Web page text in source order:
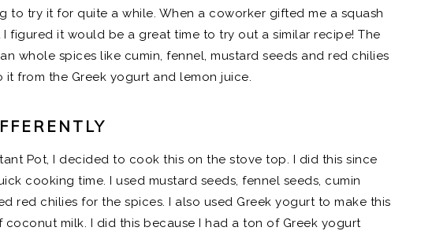
to try it for quite a while. When a coworker gifted me a squash
figured it would be a great time to try out a similar recipe! The
whole spices like cumin, fennel, mustard seeds and red chilies
it from the Greek yogurt and lemon juice.
Pot, I decided to cook this on the stove top. I did this since
cooking time. I used mustard seeds, fennel seeds, cumin
red chilies for the spices. I also used Greek yogurt to make this
coconut milk. I did this because I had a ton of Greek yogurt